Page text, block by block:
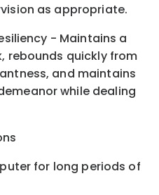
as appropriate.
- Maintains a
rebounds quickly from
and maintains
while dealing
for long periods of